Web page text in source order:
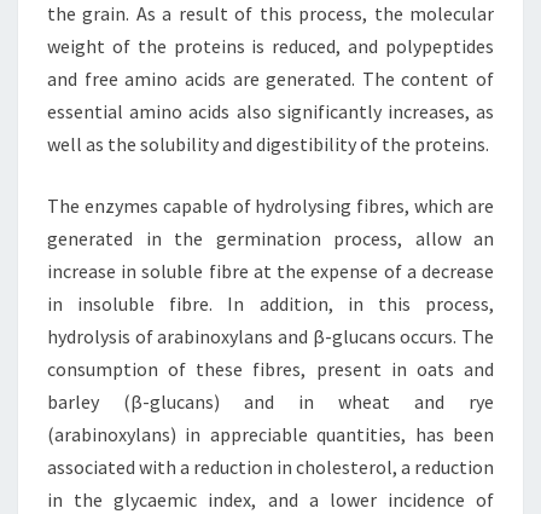
the grain. As a result of this process, the molecular
weight of the proteins is reduced, and polypeptides
and free amino acids are generated. The content of
essential amino acids also significantly increases, as
well as the solubility and digestibility of the proteins.
The enzymes capable of hydrolysing fibres, which are
generated in the germination process, allow an
increase in soluble fibre at the expense of a decrease
in insoluble fibre. In addition, in this process,
hydrolysis of arabinoxylans and β-glucans occurs. The
consumption of these fibres, present in oats and
barley (β-glucans) and in wheat and rye
(arabinoxylans) in appreciable quantities, has been
associated with a reduction in cholesterol, a reduction
in the glycaemic index, and a lower incidence of